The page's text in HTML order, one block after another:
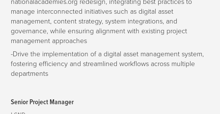
manage interconnected initiatives such as digital asset
management, content strategy, system integrations, and
governance, while ensuring alignment with existing project
management approaches
-Drive the implementation of a digital asset management system,
fostering efficiency and streamlined workflows across multiple
departments
Senior Project Manager